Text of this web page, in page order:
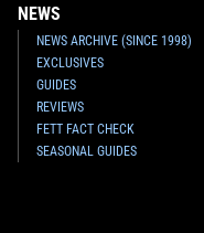
NEWS
NEWS ARCHIVE (SINCE 1998)
EXCLUSIVES
GUIDES
REVIEWS
FETT FACT CHECK
SEASONAL GUIDES